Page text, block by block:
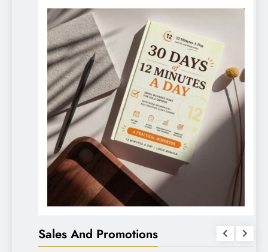
Sales And Promotions